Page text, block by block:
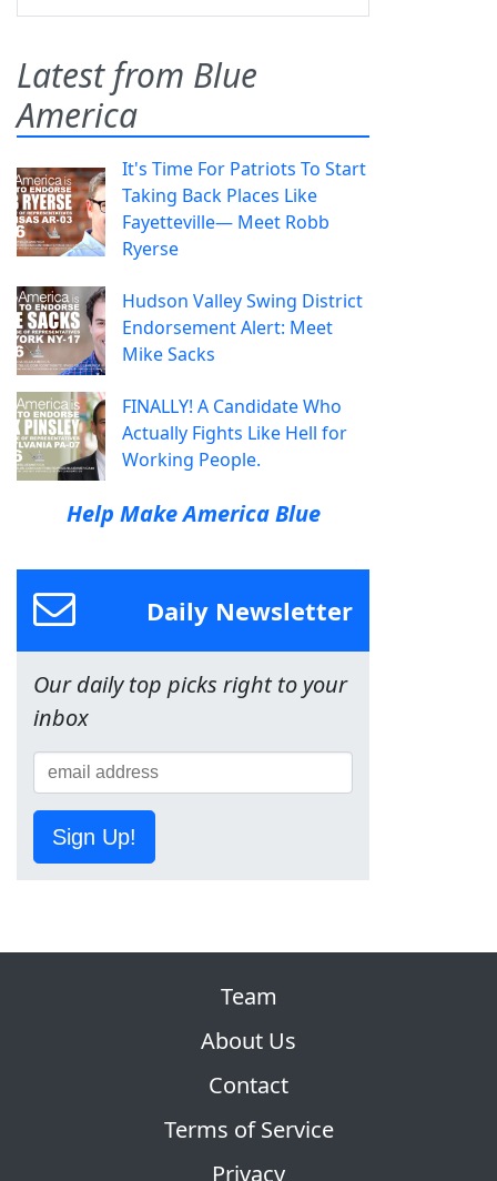
Latest from Blue
America
It's Time For Patriots To Start
Taking Back Places Like
Fayetteville— Meet Robb
Ryerse
Hudson Valley Swing District
Endorsement Alert: Meet
Mike Sacks
FINALLY! A Candidate Who
Actually Fights Like Hell for
Working People.
Help Make America Blue
Daily Newsletter
Our daily top picks right to your
inbox
Sign Up!
Team
About Us
Contact
Terms of Service
Privacy